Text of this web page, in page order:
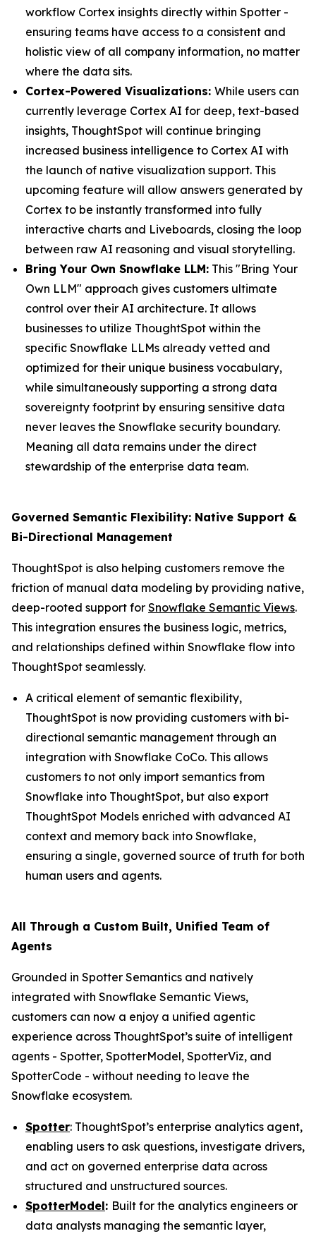
workflow Cortex insights directly within Spotter -
ensuring teams have access to a consistent and
holistic view of all company information, no matter
where the data sits.
Cortex-Powered Visualizations: While users can
currently leverage Cortex AI for deep, text-based
insights, ThoughtSpot will continue bringing
increased business intelligence to Cortex AI with
the launch of native visualization support. This
upcoming feature will allow answers generated by
Cortex to be instantly transformed into fully
interactive charts and Liveboards, closing the loop
between raw AI reasoning and visual storytelling.
Bring Your Own Snowflake LLM: This "Bring Your
Own LLM" approach gives customers ultimate
control over their AI architecture. It allows
businesses to utilize ThoughtSpot within the
specific Snowflake LLMs already vetted and
optimized for their unique business vocabulary,
while simultaneously supporting a strong data
sovereignty footprint by ensuring sensitive data
never leaves the Snowflake security boundary.
Meaning all data remains under the direct
stewardship of the enterprise data team.
Governed Semantic Flexibility: Native Support &
Bi-Directional Management
ThoughtSpot is also helping customers remove the
friction of manual data modeling by providing native,
deep-rooted support for Snowflake Semantic Views.
This integration ensures the business logic, metrics,
and relationships defined within Snowflake flow into
ThoughtSpot seamlessly.
A critical element of semantic flexibility,
ThoughtSpot is now providing customers with bi-
directional semantic management through an
integration with Snowflake CoCo. This allows
customers to not only import semantics from
Snowflake into ThoughtSpot, but also export
ThoughtSpot Models enriched with advanced AI
context and memory back into Snowflake,
ensuring a single, governed source of truth for both
human users and agents.
All Through a Custom Built, Unified Team of
Agents
Grounded in Spotter Semantics and natively
integrated with Snowflake Semantic Views,
customers can now a enjoy a unified agentic
experience across ThoughtSpot’s suite of intelligent
agents - Spotter, SpotterModel, SpotterViz, and
SpotterCode - without needing to leave the
Snowflake ecosystem.
Spotter: ThoughtSpot’s enterprise analytics agent,
enabling users to ask questions, investigate drivers,
and act on governed enterprise data across
structured and unstructured sources.
SpotterModel: Built for the analytics engineers or
data analysts managing the semantic layer,